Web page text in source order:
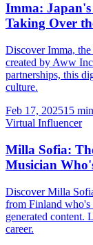
Imma:
Taking Over
Discover Imma,
created by Aww
partnerships, this
culture.
Feb 17, 202515
Virtual Influencer
Milla Sofia:
Musician
Discover Milla
from Finland
generated content.
career.